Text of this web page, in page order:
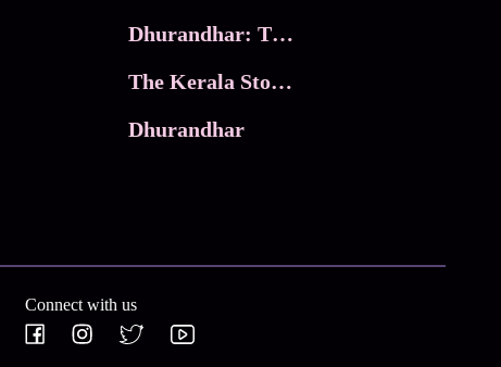
Dhurandhar: The Revenge
The Kerala Story 2
Dhurandhar
Connect with us